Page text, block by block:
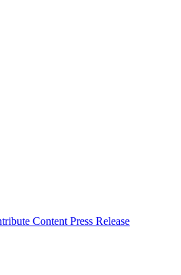
Content Press Release